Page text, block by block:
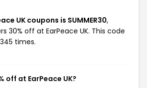
UK coupons is SUMMER30,
30% off at EarPeace UK. This code
times.
off at EarPeace UK?